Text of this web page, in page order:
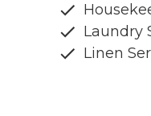
Laundry
Linen